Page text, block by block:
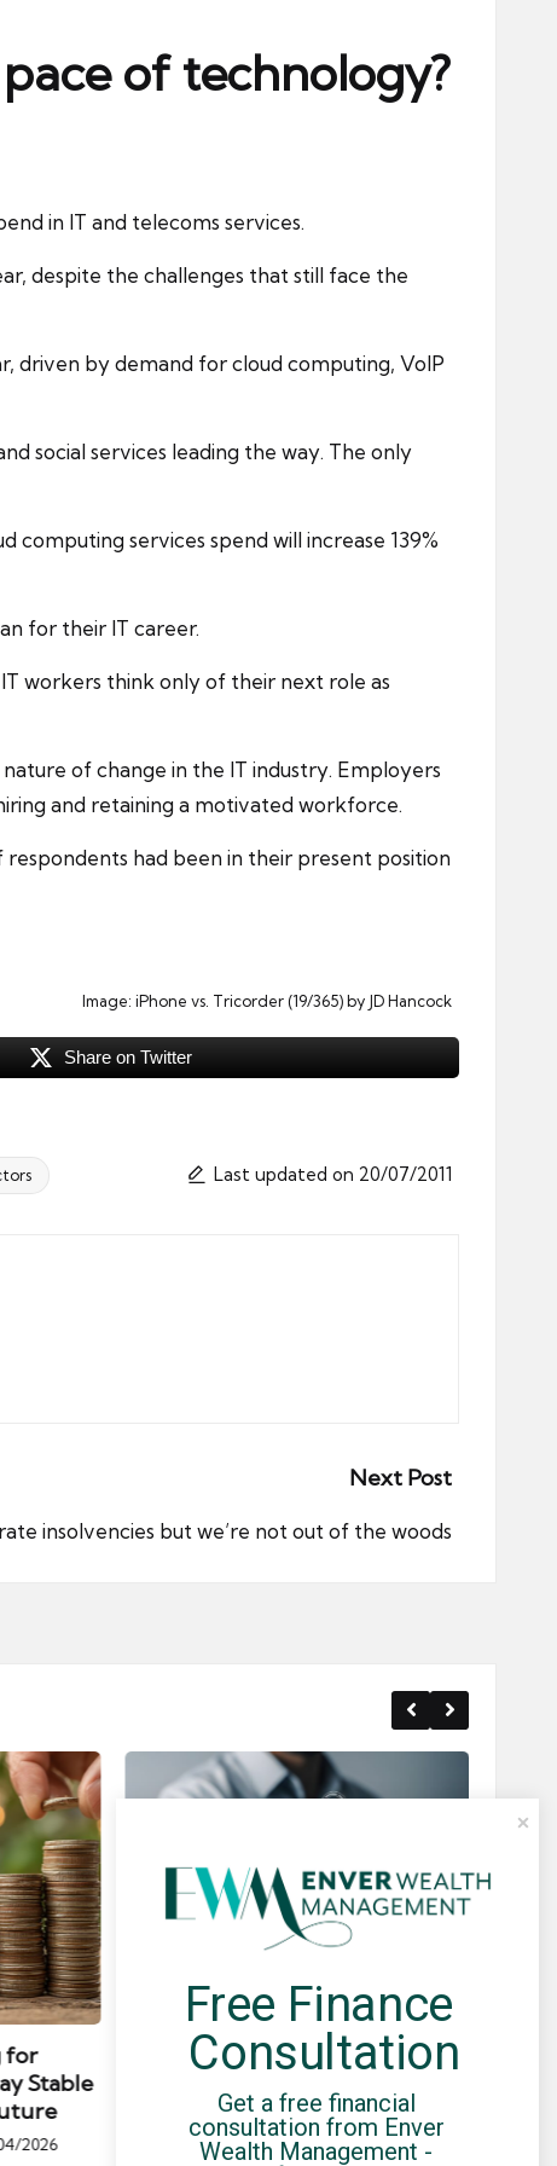
of technology?
in IT and telecoms services.
despite the challenges that still face the
driven by demand for cloud computing, VoIP
social services leading the way. The only
computing services spend will increase 139%
for their IT career.
workers think only of their next role as
of change in the IT industry. Employers
and retaining a motivated workforce.
had been in their present position
Image: iPhone vs. Tricorder (19/365)by JD Hancock
Share on Twitter
Last updated on 20/07/2011
Next Post
insolvencies but we’re not out of the woods
for
Stable
2026
Posted
news
Umbrella Compliance Guide
Posted
ByUCHQ Team 23/04/2026
Free Finance
Consultation
Get a free financial
consultation from Enver
Wealth Management -